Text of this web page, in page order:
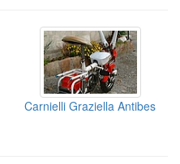
Carnielli Graziella Antibes